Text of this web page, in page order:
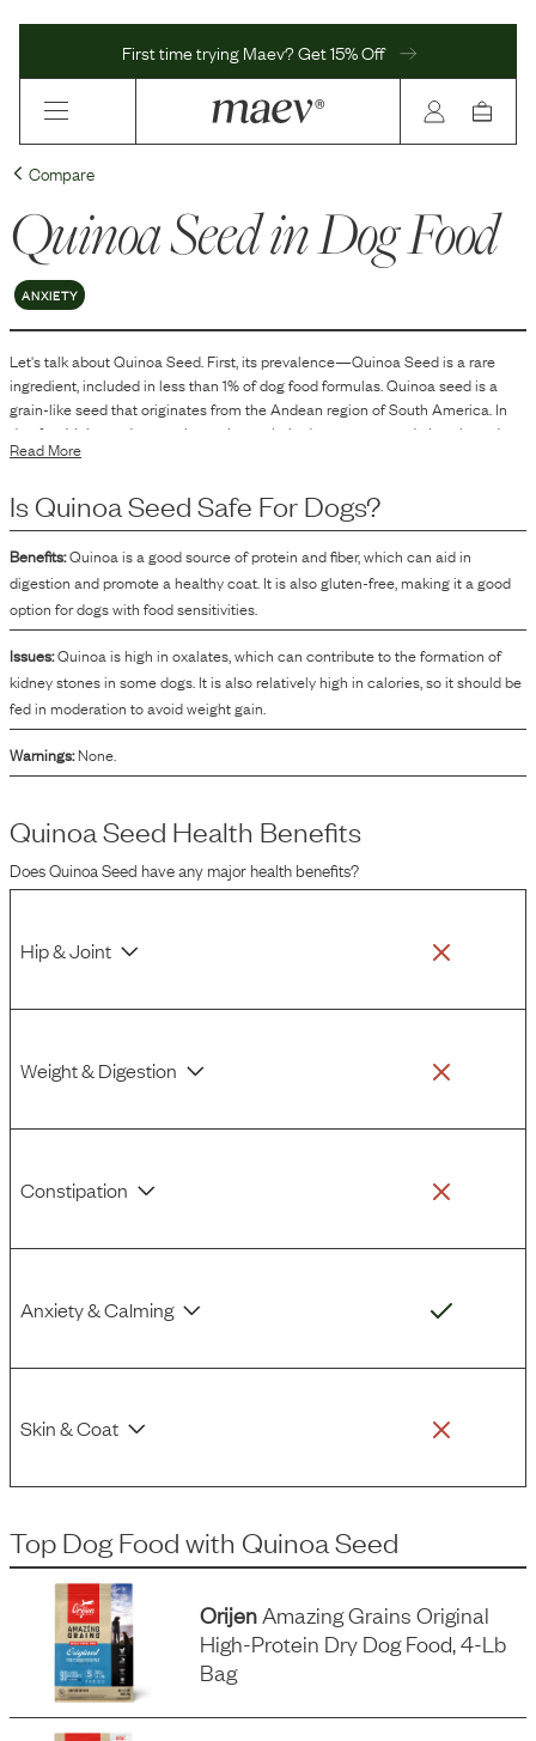
First time trying Maev? Get 15% Off
Compare
Quinoa Seedin Dog Food
ANXIETY
Let's talk aboutQuinoa Seed. First, its prevalence—Quinoa Seedisarare
ingredient, included in less than 1% of dog food formulas.Quinoa seed is a
grain-like seed that originates from the Andean region of South America. In
dog food, it is used as an alternative carbohydrate source and plant-based
protein. Quinoa is included in dog food formulations to contribute to the
as proteins, carbohydrates, vitamins, and minerals. It is often used in grain-free
dog food recipes or as part of a balanced diet that seeks to provide a variety
of ingredients.
Read More
Is Quinoa Seed Safe For Dogs?
Benefits:Quinoa is a good source of protein and fiber, which can aid in
digestion and promote a healthy coat. It is also gluten-free, making it a good
option for dogs with food sensitivities.
Issues:Quinoa is high in oxalates, which can contribute to the formation of
kidney stones in some dogs. It is also relatively high in calories, so it should be
fed in moderation to avoid weight gain.
Warnings: None.
Quinoa Seed Health Benefits
DoesQuinoa Seed have any major health benefits?
Hip & Joint
Weight & Digestion
Constipation
Anxiety & Calming
Skin & Coat
Top Dog Food with Quinoa Seed
Orijen Amazing Grains Original
High-Protein Dry Dog Food, 4-Lb
Bag